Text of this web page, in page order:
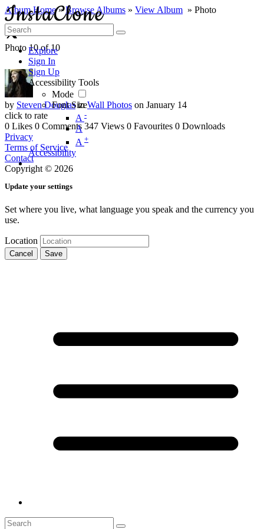
Explore
Sign In
Sign Up
Accessibility Tools
Mode
Font Size
A -
A
A +
Accessibility
Update your settings
Set where you live, what language you speak and the currency you
use.
Location
Cancel Save
Album Home»Browse Albums » View Album » Photo
Photo 10 of 10
by Steven Douglas inWall Photos on January 14
click to rate
0 Likes 0 Comments 347 Views 0 Favourites 0 Downloads
Privacy
Terms of Service
Contact
Copyright © 2026